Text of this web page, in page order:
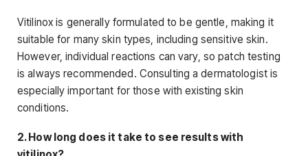
Vitilinox is generally formulated to be gentle, making it
suitable for many skin types, including sensitive skin.
However, individual reactions can vary, so patch testing
is always recommended. Consulting a dermatologist is
especially important for those with existing skin
conditions.
2. How long does it take to see results with